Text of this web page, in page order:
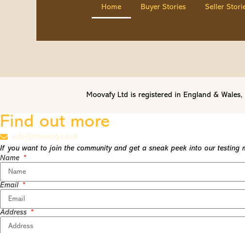
Home Buyer Stories Seller
Moovafy Ltd is registered in England &
Find out more
info@moovafy.co.uk
If you want to join the community and get a sneak peek into our testing
Name
Email
Address